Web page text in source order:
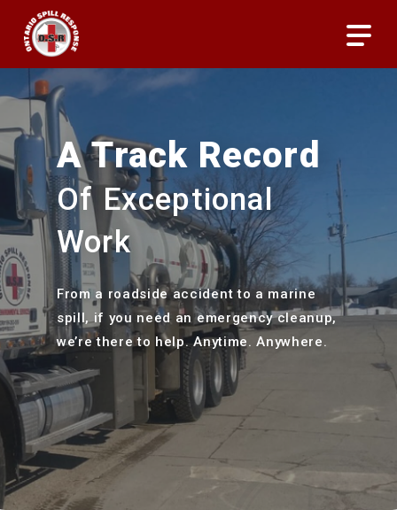
main
content
A Track Record
Of Exceptional
Work
From a roadside accident to a marine
spill, if you need an emergency cleanup,
we’re there to help. Anytime. Anywhere.